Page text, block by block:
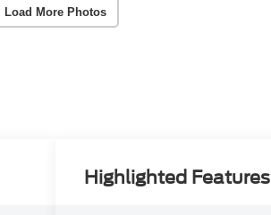
Load More Photos
Highlighted Features